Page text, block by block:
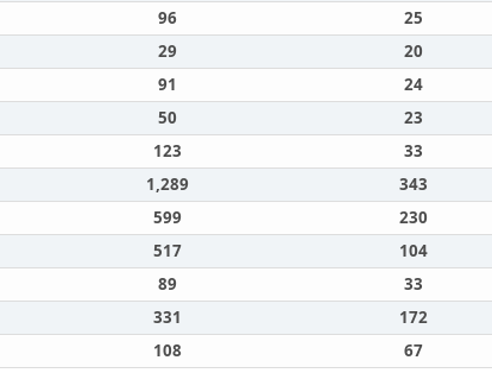
96 25
29 20
91 24
50 23
123 33
1,289 343
599 230
517 104
89 33
331 172
108 67